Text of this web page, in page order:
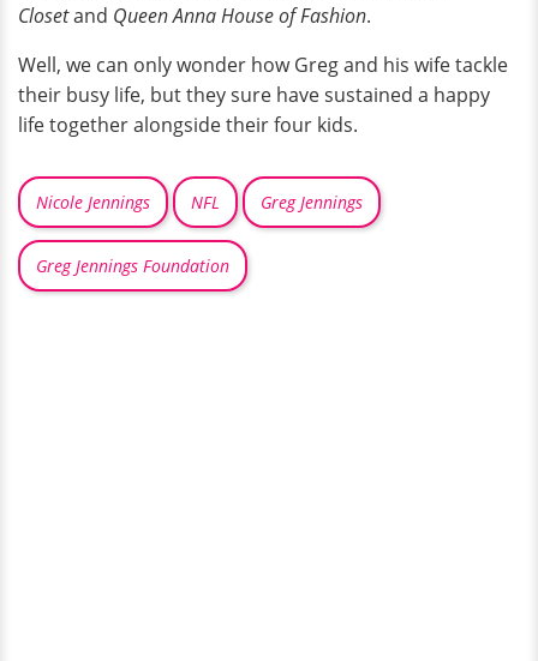
Closetand Queen Anna House of Fashion.
Well, we can only wonder how Greg and his wife tackle
their busy life, but they sure have sustained a happy
life together alongside their four kids.
Nicole Jennings NFL Greg Jennings
Greg Jennings Foundation